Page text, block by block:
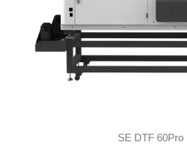
SE DTF 60Pro II